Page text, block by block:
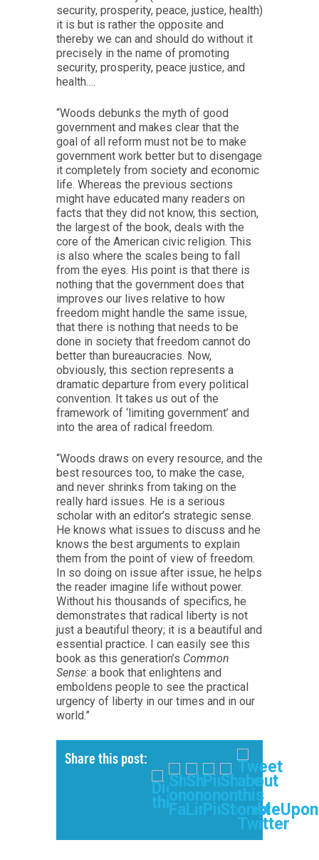
security, prosperity, peace, justice, health)
it is but is rather the opposite and
thereby we can and should do without it
precisely in the name of promoting
security, prosperity, peace justice, and
health….
“Woods debunks the myth of good
government and makes clear that the
goal of all reform must not be to make
government work better but to disengage
it completely from society and economic
life. Whereas the previous sections
might have educated many readers on
facts that they did not know, this section,
the largest of the book, deals with the
core of the American civic religion. This
is also where the scales being to fall
from the eyes. His point is that there is
nothing that the government does that
improves our lives relative to how
freedom might handle the same issue,
that there is nothing that needs to be
done in society that freedom cannot do
better than bureaucracies. Now,
obviously, this section represents a
dramatic departure from every political
convention. It takes us out of the
framework of ‘limiting government’ and
into the area of radical freedom.
“Woods draws on every resource, and the
best resources too, to make the case,
and never shrinks from taking on the
really hard issues. He is a serious
scholar with an editor’s strategic sense.
He knows what issues to discuss and he
knows the best arguments to explain
them from the point of view of freedom.
In so doing on issue after issue, he helps
the reader imagine life without power.
Without his thousands of specifics, he
demonstrates that radical liberty is not
just a beautiful theory; it is a beautiful and
essential practice. I can easily see this
book as this generation’s Common
Sense: a book that enlightens and
emboldens people to see the practical
urgency of liberty in our times and in our
world.”
Share this post: